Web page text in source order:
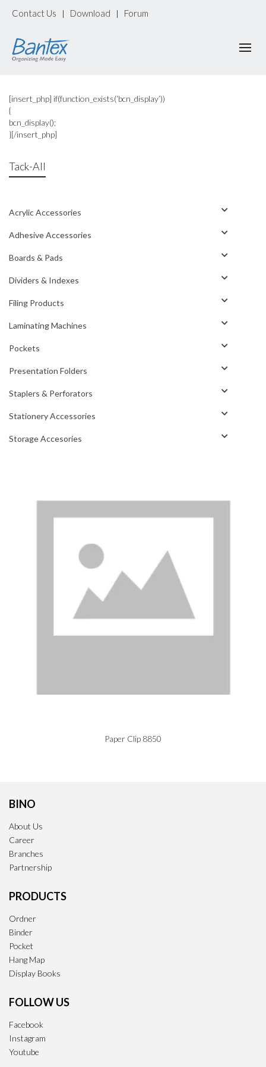
Contact Us | Download | Forum
[insert_php] if(function_exists(‘bcn_display’))
{
bcn_display();
}[/insert_php]
Tack-All
Acrylic Accessories
Adhesive Accessories
Boards & Pads
Dividers & Indexes
Filing Products
Laminating Machines
Pockets
Presentation Folders
Staplers & Perforators
Stationery Accessories
Storage Accesories
Paper Clip 8850
BINO
About Us
Career
Branches
Partnership
PRODUCTS
Ordner
Binder
Pocket
Hang Map
Display Books
FOLLOW US
Facebook
Instagram
Youtube